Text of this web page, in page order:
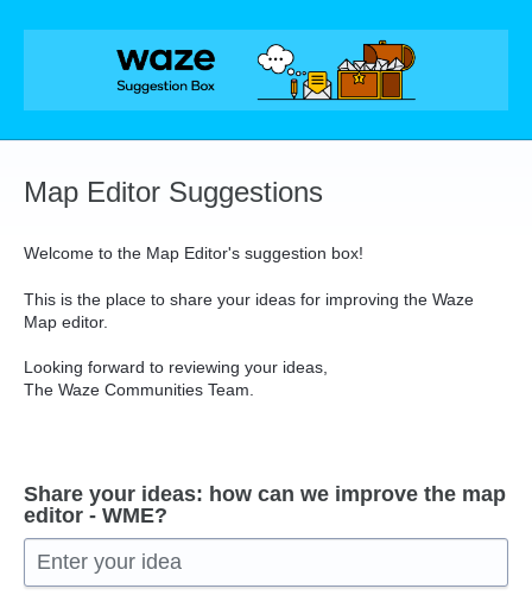
Skip
Map Editor Suggestions
Welcome to the Map Editor's suggestion box!
This is the place to share your ideas for improving the Waze
Map editor.
Looking forward to reviewing your ideas,
The Waze Communities Team.
Share your ideas: how can we improve the map
editor - WME?
Enter your idea